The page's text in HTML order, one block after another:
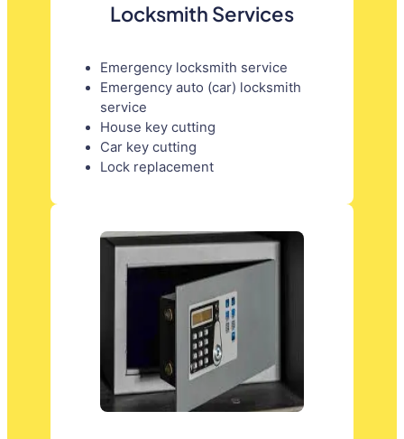
Locksmith Services
Emergency locksmith service
Emergency auto (car) locksmith
service
House key cutting
Car key cutting
Lock replacement